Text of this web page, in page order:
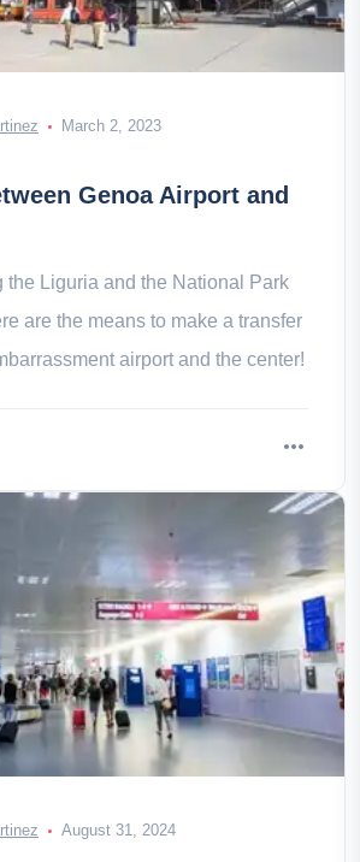
March 2, 2023
Genoa Airport and
the Liguria and the National Park
are the means to make a transfer
airport and the center!
August 31, 2024